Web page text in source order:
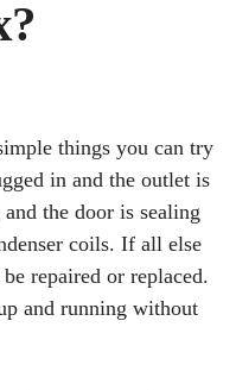
things you can try
in and the outlet is
the door is sealing
coils. If all else
repaired or replaced.
and running without